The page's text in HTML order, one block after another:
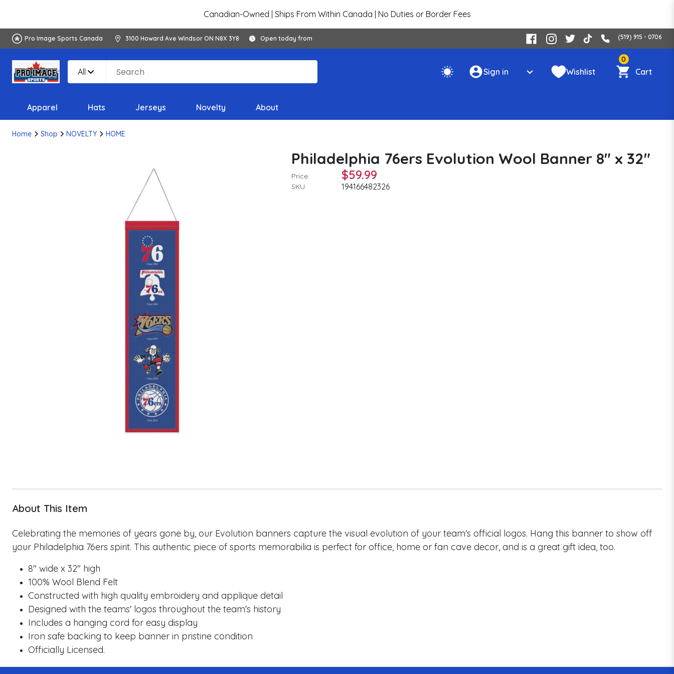
Canadian-Owned | Ships From Within Canada | No Duties or Border Fees
Pro Image Sports Canada 3100 Howard Ave Windsor ON N8X 3Y8 Open today from (519) 915 - 0706
All Sign in Wishlist
0
Cart
Apparel Hats Jerseys Novelty About
Home Shop NOVELTY HOME
Philadelphia 76ers Evolution Wool Banner 8" x 32"
Price: $59.99
SKU: 194166482326
About This Item
Celebrating the memories of years gone by, our Evolution banners capture the visual evolution of your team's official logos. Hang this banner to show off
your Philadelphia 76ers spirit. This authentic piece of sports memorabilia is perfect for office, home or fan cave decor, and is a great gift idea, too.
8" wide x 32" high
100% Wool Blend Felt
Constructed with high quality embroidery and applique detail
Designed with the teams' logos throughout the team's history
Includes a hanging cord for easy display
Iron safe backing to keep banner in pristine condition
Officially Licensed.